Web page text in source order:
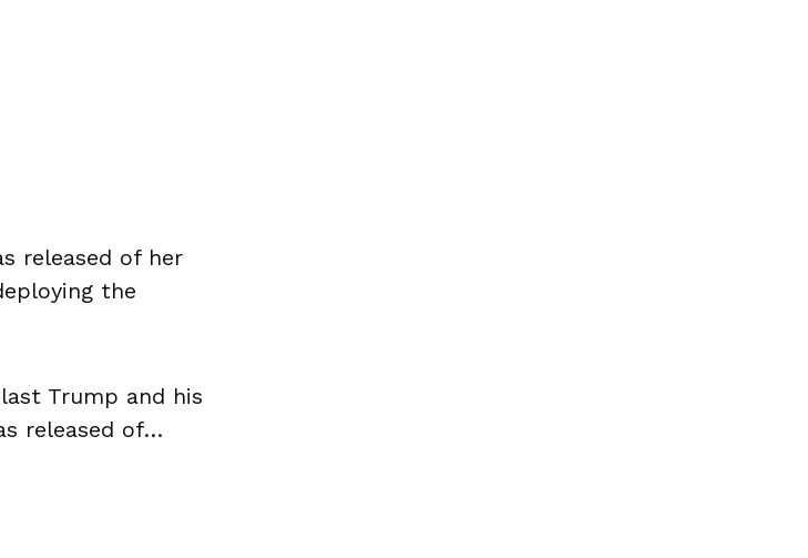
released of her
the
Trump and his
released of…